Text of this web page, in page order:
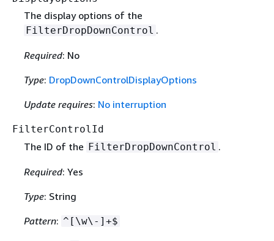
The display options of the
FilterDropDownControl .
Required: No
Type: DropDownControlDisplayOptions
Update requires: No interruption
FilterControlId
The ID of the FilterDropDownControl .
Required: Yes
Type: String
Pattern: ^[\w\-]+$